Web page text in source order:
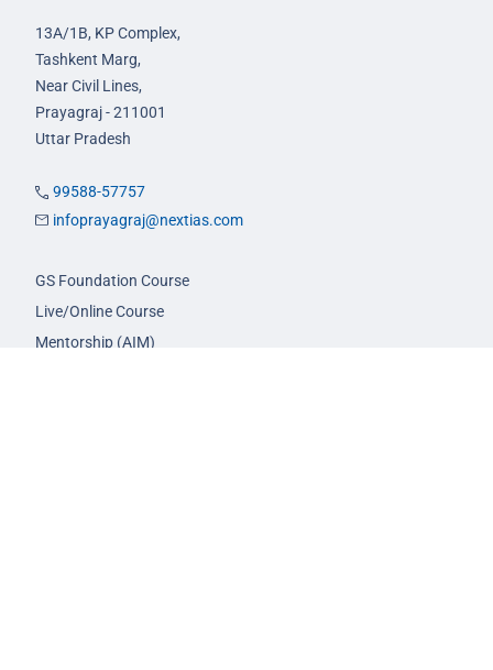
13A/1B, KP Complex,
Tashkent Marg,
Near Civil Lines,
Prayagraj - 211001
Uttar Pradesh
99588-57757
infoprayagraj@nextias.com
GS Foundation Course
Live/Online Course
Mentorship (AIM)